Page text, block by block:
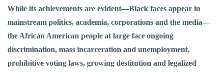
While its achievements are evident—Black faces appear in
mainstream politics, academia, corporations and the media—
the African American people at large face ongoing
discrimination, mass incarceration and unemployment,
prohibitive voting laws, growing destitution and legalized